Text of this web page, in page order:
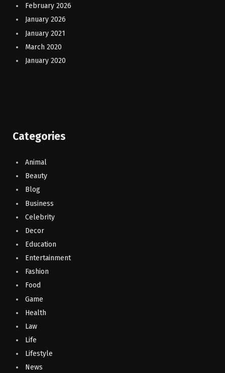
February 2026
January 2026
January 2021
March 2020
January 2020
Categories
Animal
Beauty
Blog
Business
Celebrity
Decor
Education
Entertainment
Fashion
Food
Game
Health
Law
Life
Lifestyle
News